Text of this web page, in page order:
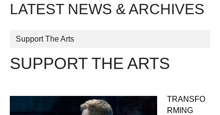
LATEST NEWS & ARCHIVES
Support The Arts
SUPPORT THE ARTS
TRANSFO
RMING